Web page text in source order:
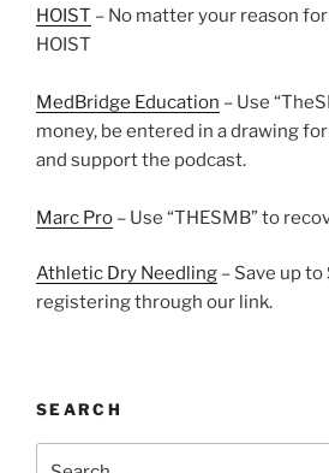
HOIST – No matter your reason
HOIST
MedBridge Education – Use
money, be entered in a drawing
and support the podcast.
Marc Pro – Use “THESMB” to
Athletic Dry Needling – Save up
registering through our link.
SEARCH